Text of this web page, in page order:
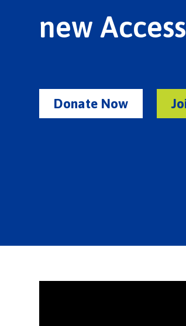
new
Donate Now